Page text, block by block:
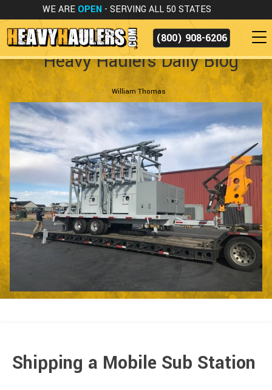
WE ARE OPEN - SERVING ALL 50 STATES
(800) 908-6206
Heavy Haulers Daily Blog
William Thomas
Shipping a Mobile Sub Station